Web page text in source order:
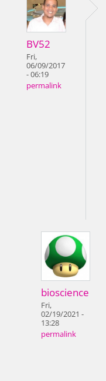
BV52
Fri,
06/09/2017
- 06:19
permalink
bioscience
Fri,
02/19/2021 -
13:28
permalink